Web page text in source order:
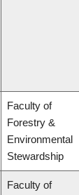
Faculty of
Forestry &
Environmental
Stewardship
Faculty of